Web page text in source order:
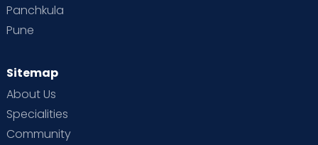
Panchkula
Pune
Sitemap
About Us
Specialities
Community